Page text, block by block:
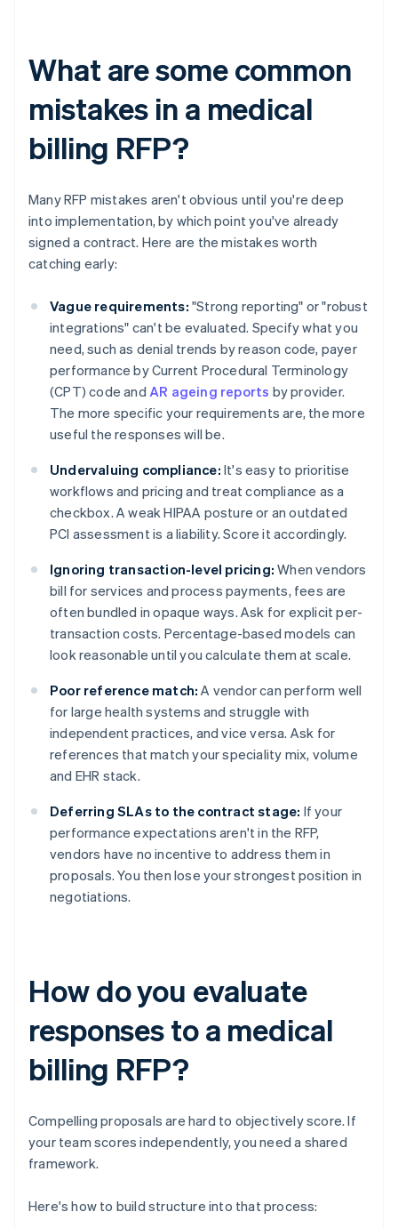
What are some common
mistakes in a medical
billing RFP?
Many RFP mistakes aren't obvious until you're deep
into implementation, by which point you've already
signed a contract. Here are the mistakes worth
catching early:
Vague requirements: "Strong reporting" or "robust
integrations" can't be evaluated. Specify what you
need, such as denial trends by reason code, payer
performance by Current Procedural Terminology
(CPT) code and AR ageing reports by provider.
The more specific your requirements are, the more
useful the responses will be.
Undervaluing compliance: It's easy to prioritise
workflows and pricing and treat compliance as a
checkbox. A weak HIPAA posture or an outdated
PCI assessment is a liability. Score it accordingly.
Ignoring transaction-level pricing: When vendors
bill for services and process payments, fees are
often bundled in opaque ways. Ask for explicit per-
transaction costs. Percentage-based models can
look reasonable until you calculate them at scale.
Poor reference match: A vendor can perform well
for large health systems and struggle with
independent practices, and vice versa. Ask for
references that match your speciality mix, volume
and EHR stack.
Deferring SLAs to the contract stage: If your
performance expectations aren't in the RFP,
vendors have no incentive to address them in
proposals. You then lose your strongest position in
negotiations.
How do you evaluate
responses to a medical
billing RFP?
Compelling proposals are hard to objectively score. If
your team scores independently, you need a shared
framework.
Here's how to build structure into that process: